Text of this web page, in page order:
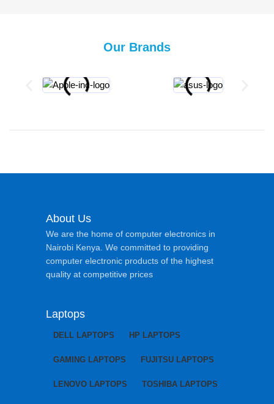
Our Brands
About Us
We are the home of computer electronics in
Nairobi Kenya. We committed to providing
computer electronic products of the highest
quality at competitive prices
Laptops
DELL LAPTOPS HP LAPTOPS
GAMING LAPTOPS FUJITSU LAPTOPS
LENOVO LAPTOPS TOSHIBA LAPTOPS